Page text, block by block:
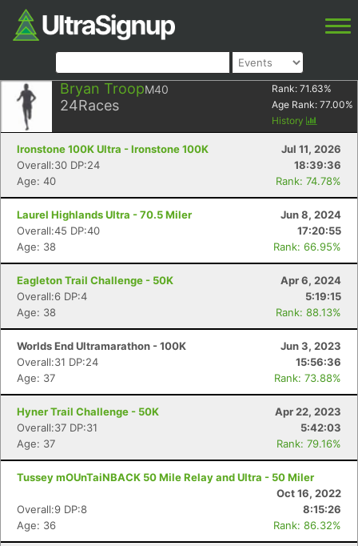
Bryan TroopM40
24Races
Rank: 71.63%
Age Rank: 77.00%
History
Ironstone 100K Ultra - Ironstone 100K
Jul 11, 2026
Overall:30 DP:24
18:39:36
Age: 40
Rank: 74.78%
Laurel Highlands Ultra - 70.5 Miler
Jun 8, 2024
Overall:45 DP:40
17:20:55
Age: 38
Rank: 66.95%
Eagleton Trail Challenge - 50K
Apr 6, 2024
Overall:6 DP:4
5:19:15
Age: 38
Rank: 88.13%
Worlds End Ultramarathon - 100K
Jun 3, 2023
Overall:31 DP:24
15:56:36
Age: 37
Rank: 73.88%
Hyner Trail Challenge - 50K
Apr 22, 2023
Overall:37 DP:31
5:42:03
Age: 37
Rank: 79.16%
Tussey mOUnTaiNBACK 50 Mile Relay and Ultra - 50 Miler
Oct 16, 2022
Overall:9 DP:8
8:15:26
Age: 36
Rank: 86.32%